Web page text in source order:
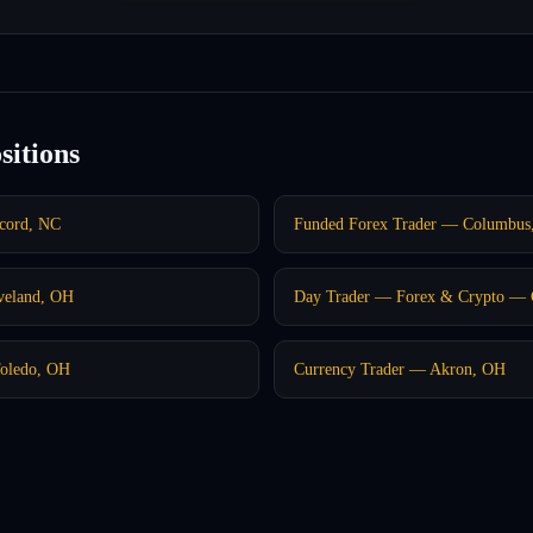
NC Funded Forex Trader —
OH Day Trader — Forex & Crypto —
OH Currency Trader — Akron, OH